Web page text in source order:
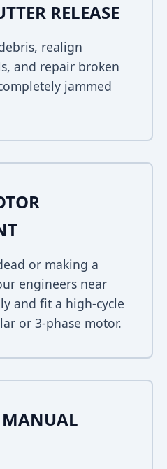
RELEASE
realign
and repair broken
jammed
or making a
engineers near
and fit a high-cycle
or 3-phase motor.
MANUAL